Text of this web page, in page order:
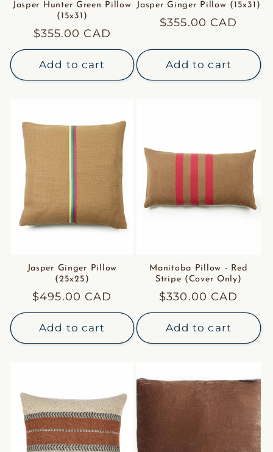
Jasper Hunter Green Pillow
(15x31)
Regular
price
$355.00 CAD
Add to cart
Jasper Ginger Pillow (15x31)
Regular
$355.00 CAD
Add to cart
Jasper Ginger Pillow
(25x25)
Regular
price
$495.00 CAD
Add to cart
Manitoba Pillow - Red
Stripe (Cover Only)
Regular
price
$330.00 CAD
Add to cart